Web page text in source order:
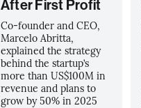
After First Profit
Co-founder and CEO,
Marcelo Abritta,
explained the strategy
behind the startup’s
more than US$100M in
revenue and plans to
grow by 50% in 2025